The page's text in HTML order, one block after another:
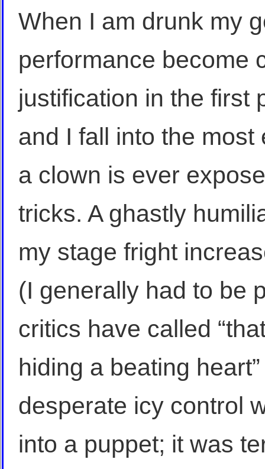
When I am drunk my
performance
justification in the
and I fall into the
a clown is ever
tricks. A ghastly
my stage fright
(I generally had to be
critics have called
hiding a beating
desperate icy control
into a puppet; it was